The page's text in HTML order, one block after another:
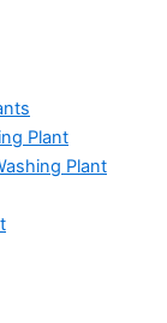
Plant
Plant